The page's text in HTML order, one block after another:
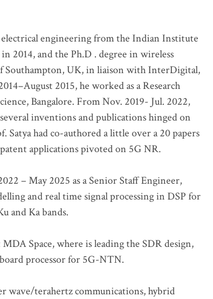
electrical engineering from the Indian Institute
2014, and the Ph.D . degree in wireless
Southampton, UK, in liaison with InterDigital,
2015, he worked as a Research
Bangalore. From Nov. 2019- Jul. 2022,
inventions and publications hinged on
Satya had co-authored a little over a 20 papers
applications pivoted on 5G NR.
– May 2025 as a Senior Staff Engineer,
and real time signal processing in DSP for
and Ka bands.
Space, where is leading the SDR design,
processor for 5G-NTN.
wave/terahertz communications, hybrid